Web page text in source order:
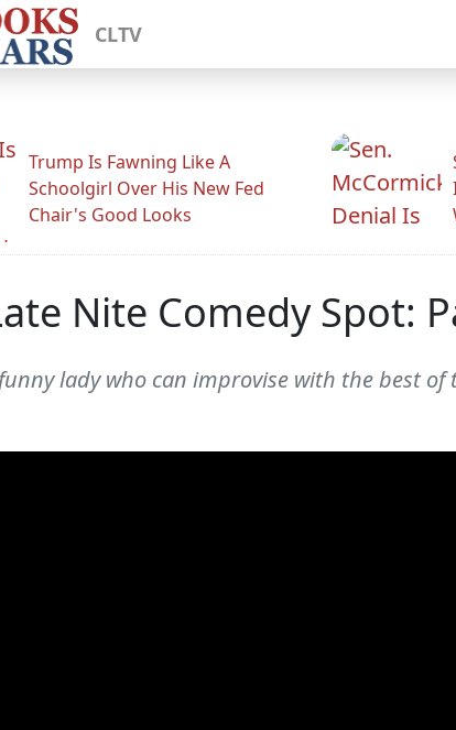
CLTV
Trump Is Fawning Like A
Schoolgirl Over His New Fed
Chair's Good Looks
Nite Comedy Spot:
lady who can improvise with the best of